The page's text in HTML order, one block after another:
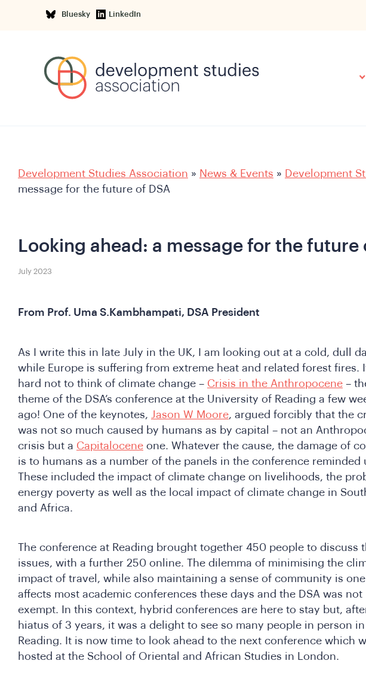
Bluesky LinkedIn
Development Studies Association » News & Events » Development
message for the future of DSA
Looking ahead: a message for the future
July 2023
From Prof. Uma S.Kambhampati, DSA President
As I write this in late July in the UK, I am looking out at a cold, dull
while Europe is suffering from extreme heat and related forest fires.
hard not to think of climate change – Crisis in the Anthropocene –
theme of the DSA’s conference at the University of Reading a few
ago! One of the keynotes, Jason W Moore, argued forcibly that the
was not so much caused by humans as by capital – not an
crisis but a Capitalocene one. Whatever the cause, the damage of
is to humans as a number of the panels in the conference reminded
These included the impact of climate change on livelihoods, the
energy poverty as well as the local impact of climate change in
and Africa.
The conference at Reading brought together 450 people to discuss
issues, with a further 250 online. The dilemma of minimising the
impact of travel, while also maintaining a sense of community is
affects most academic conferences these days and the DSA was not
exempt. In this context, hybrid conferences are here to stay but,
hiatus of 3 years, it was a delight to see so many people in person in
Reading. It is now time to look ahead to the next conference which
hosted at the School of Oriental and African Studies in London.